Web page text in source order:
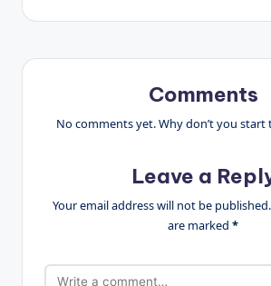
Comments
No comments yet. Why don’t you start
Leave a
Your email address will not be published.
are marked *